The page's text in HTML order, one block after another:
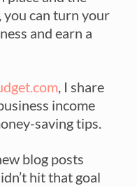
you can turn your
and earn a
, I share
income
saving tips.
blog posts
hit that goal